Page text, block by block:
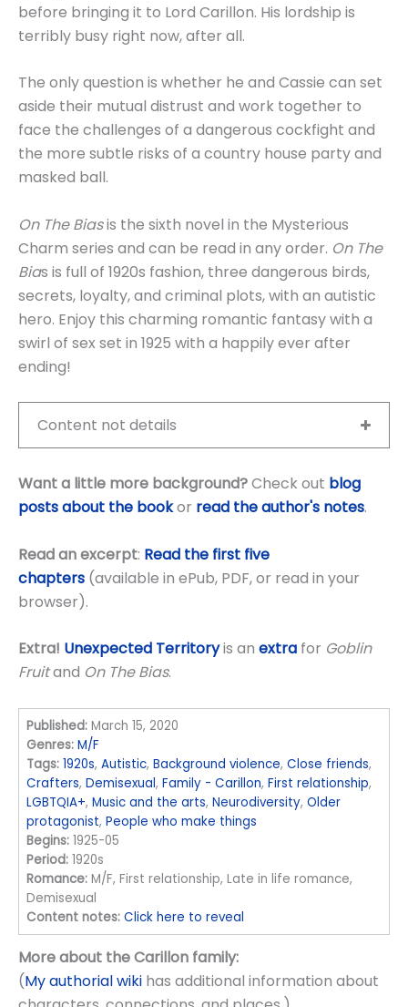
before bringing it to Lord Carillon. His lordship is
terribly busy right now, after all.
The only question is whether he and Cassie can set
aside their mutual distrust and work together to
face the challenges of a dangerous cockfight and
the more subtle risks of a country house party and
masked ball.
On The Biasis the sixth novel in the Mysterious
Charm series and can be read in any order. On The
Bias is full of 1920s fashion, three dangerous birds,
secrets, loyalty, and criminal plots, with an autistic
hero. Enjoy this charming romantic fantasy with a
swirl of sex set in 1925 with a happily ever after
ending!
Content not details
Want a little more background?Check out blog
posts about the bookor read the author's notes.
Read an excerpt: Read the first five
chapters (available in ePub, PDF, or read in your
browser).
Extra! Unexpected Territoryis an extra for Goblin
Fruitand On The Bias.
Published: March 15, 2020
Genres: M/F
Tags: 1920s,Autistic,Background violence,Close friends,
Crafters,Demisexual,Family - Carillon,First relationship,
LGBTQIA+,Music and the arts,Neurodiversity,Older
protagonist,People who make things
Begins: 1925-05
Period: 1920s
Romance: M/F, First relationship, Late in life romance,
Demisexual
Content notes: Click here to reveal
More about the Carillon family:
(My authorial wiki has additional information about